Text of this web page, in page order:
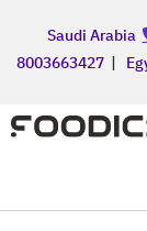
Saudi Arabia
8003663427 |